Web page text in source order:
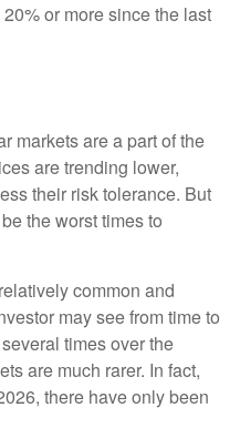
or more since the last
markets are a part of the
are trending lower,
their risk tolerance. But
the worst times to
common and
may see from time to
times over the
are much rarer. In fact,
there have only been